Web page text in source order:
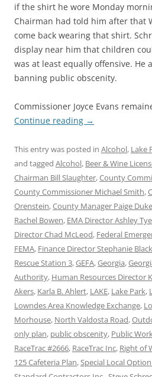
if the shirt he wore Monday
Chairman had told him after that
come back wearing that shirt.
display near him that children
was at least equally offensive. He
banning public obscenity.
Commissioner Joyce Evans
Continue reading →
This entry was posted in Alcohol, Lake
and tagged Alcohol, Beer & Wine
Chairman Bill Slaughter,County
County Commissioner Michael Smith,
Orenstein,County Manager Paige
Rachel Bowen, EMA Director Ashley Tye
Director Chad McLeod, Federal
FEMA, Finance Director Stephanie Black
Rescue Station 3,GEFA,Georgia,
Authority, Human Resources Director
Akers, Karla B. Ahlert, LAKE, Lake Park,
Lowndes Area Knowledge Exchange,
Morhouse, North Valdosta Road,
only plan, public obscenity, Public
RaceTrac #2666, RaceTrac Inc, Right of
125 Cafeteria Plan,Special Local Option